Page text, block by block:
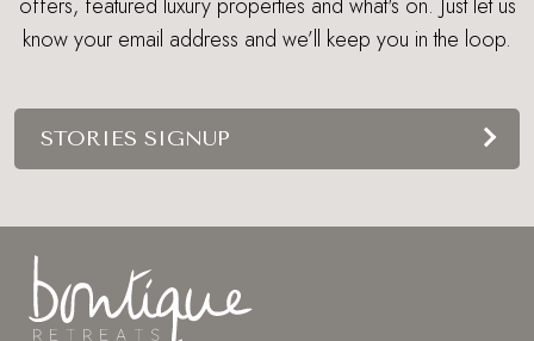
offers, featured luxury properties and what's on. Just let us
know your email address and we’ll keep you in the loop.
STORIES SIGNUP